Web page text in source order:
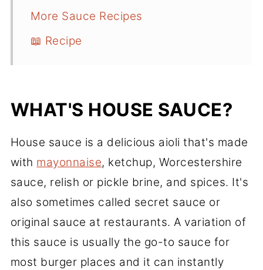
More Sauce Recipes
📖 Recipe
WHAT'S HOUSE SAUCE?
House sauce is a delicious aioli that's made
with mayonnaise, ketchup, Worcestershire
sauce, relish or pickle brine, and spices. It's
also sometimes called secret sauce or
original sauce at restaurants. A variation of
this sauce is usually the go-to sauce for
most burger places and it can instantly